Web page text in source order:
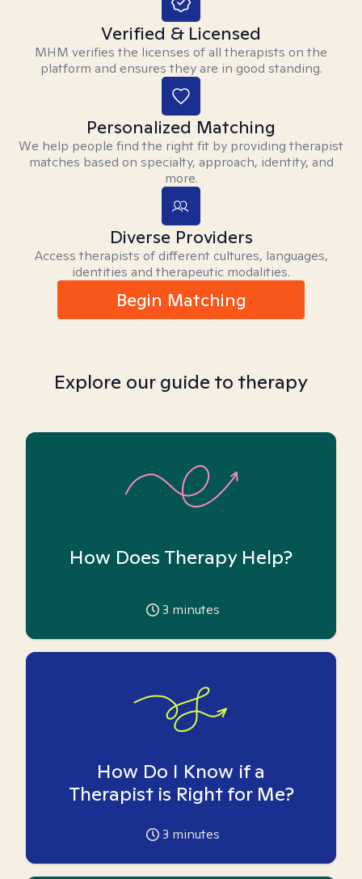
Verified & Licensed
MHM verifies the licenses of all therapists on the
platform and ensures they are in good standing.
Personalized Matching
We help people find the right fit by providing therapist
matches based on specialty, approach, identity, and
more.
Diverse Providers
Access therapists of different cultures, languages,
identities and therapeutic modalities.
Begin Matching
Explore our guide to therapy
How Does Therapy Help?
3 minutes
How Do I Know if a
Therapist is Right for Me?
3 minutes